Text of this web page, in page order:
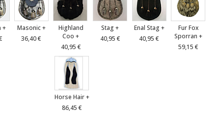
+
Masonic +
36,40 €
Highland
Coo +
40,95 €
Stag +
40,95 €
Enal Stag +
40,95 €
Fur Fox
Sporran +
59,15 €
Horse Hair +
86,45 €